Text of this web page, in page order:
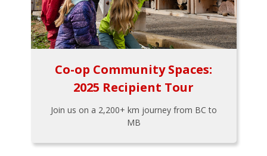
Co-op Community Spaces:
2025 Recipient Tour
Join us on a 2,200+ km journey from BC to
MB